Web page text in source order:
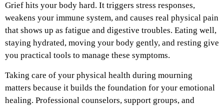
Grief hits your body hard. It triggers stress responses,
weakens your immune system, and causes real physical pain
that shows up as fatigue and digestive troubles. Eating well,
staying hydrated, moving your body gently, and resting give
you practical tools to manage these symptoms.
Taking care of your physical health during mourning
matters because it builds the foundation for your emotional
healing. Professional counselors, support groups, and